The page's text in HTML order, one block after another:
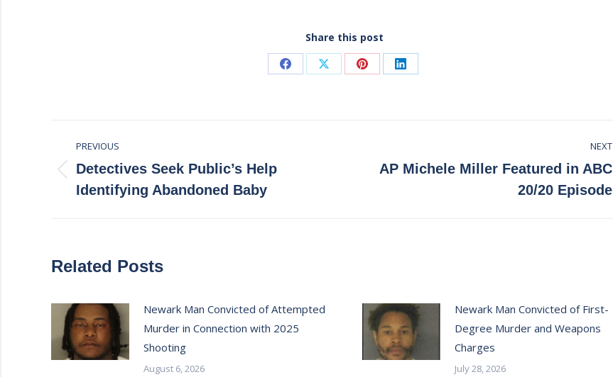
Share this post
Share Share Share Share
navigation
PREVIOUS
Previous
post:
Detectives Seek Public’s Help
Identifying Abandoned Baby
NEXT
Next
AP Michele Miller Featured in ABC
20/20 Episode
Related Posts
Newark Man Convicted of Attempted
Murder in Connection with 2025
Shooting
August 6, 2026
Newark Man Convicted of First-
Degree Murder and Weapons
Charges
July 28, 2026